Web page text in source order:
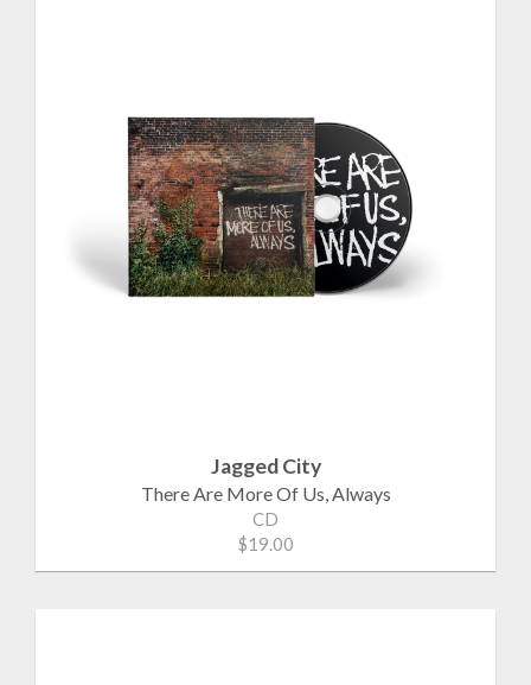
Jagged City
There Are More Of Us, Always
CD
$19.00